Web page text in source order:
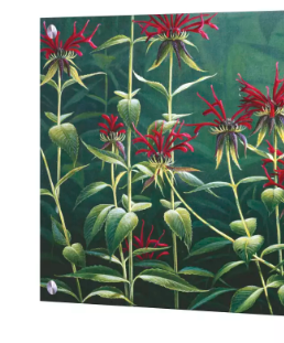
Tile
Ruby
Throat
Hummingbird
Animal/Bird
Kitchen
Glass
Panel